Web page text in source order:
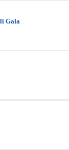
Gala